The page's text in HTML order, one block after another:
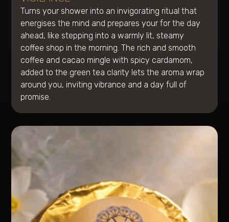
Turns your shower into an invigorating ritual that
energises the mind and prepares your for the day
ahead, like stepping into a warmly lit, steamy
coffee shop in the morning. The rich and smooth
coffee and cacao mingle with spicy cardamom,
added to the green tea clarity lets the aroma wrap
around you, inviting vibrance and a day full of
promise.